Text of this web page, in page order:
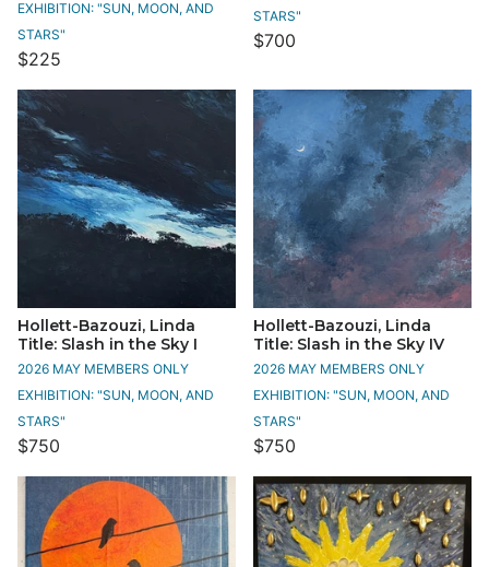
EXHIBITION: "SUN, MOON, AND
STARS"
$225
STARS"
$700
Hollett-Bazouzi, Linda
Title: Slash in the Sky I
2026 MAY MEMBERS ONLY
EXHIBITION: "SUN, MOON, AND
STARS"
$750
Hollett-Bazouzi, Linda
Title: Slash in the Sky IV
2026 MAY MEMBERS ONLY
EXHIBITION: "SUN, MOON, AND
STARS"
$750